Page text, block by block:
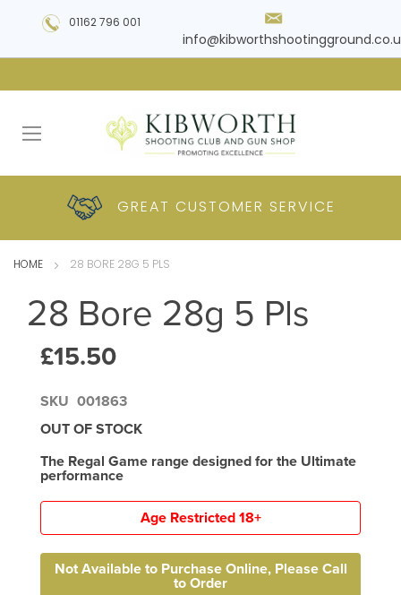
01162 796 001
PLUS DELIVERY
GREAT CUSTOMER SERVICE
COMPETITIVEPRICES
HUGE RANGE OFPRODUCTS
HOME 28 BORE 28G 5 PLS
28 Bore 28g 5 Pls
£15.50
SKU 001863
OUT OF STOCK
The Regal Game range designed for the Ultimate
performance
Age Restricted 18+
Not Available to Purchase Online, Please Call
to Order